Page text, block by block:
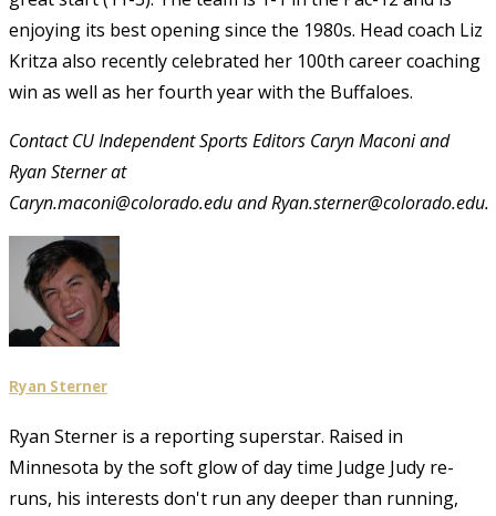
enjoying its best opening since the 1980s. Head coach Liz
Kritza also recently celebrated her 100th career coaching
win as well as her fourth year with the Buffaloes.
Contact CU Independent Sports Editors Caryn Maconi and
Ryan Sterner at
Caryn.maconi@colorado.edu and Ryan.sterner@colorado.edu.
Ryan Sterner
Ryan Sterner is a reporting superstar. Raised in
Minnesota by the soft glow of day time Judge Judy re-
runs, his interests don't run any deeper than running,